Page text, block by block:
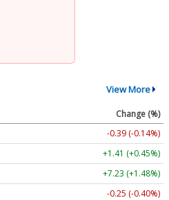
View More
Change (%)
-0.39 (-0.14%)
+1.41 (+0.45%)
+7.23 (+1.48%)
-0.25 (-0.40%)